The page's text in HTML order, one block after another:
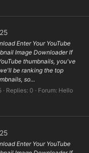
Enter Your YouTube
Image Downloader If
thumbnails, you've
be ranking the top
so...
Replies: 0 Forum: Hello
Enter Your YouTube